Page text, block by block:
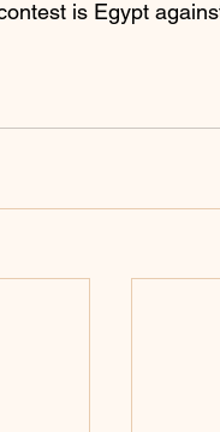
is Egypt